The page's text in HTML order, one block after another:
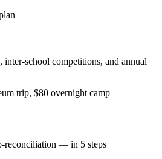
school competitions, and annual
trip, $80 overnight camp
reconciliation — in 5 steps